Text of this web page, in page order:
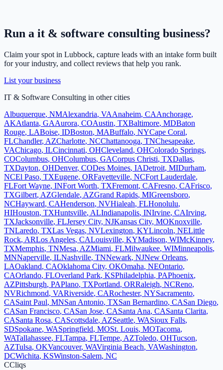
Run a it & software consulting business?
Claim your spot in Lubbock, capture leads with an intake form built
for your industry, and collect reviews that help you rank.
List your business
IT & Software Consulting in other cities
Albuquerque, NMAlexandria, VAAnaheim, CAAnchorage,
AKAtlanta, GAAurora, COAustin, TXBaltimore, MDBaton
Rouge, LABoise, IDBoston, MABuffalo, NYCape Coral,
FLChandler, AZCharlotte, NCChattanooga, TNChesapeake,
VAChicago, ILCincinnati, OHCleveland, OHColorado Springs,
COColumbus, OHColumbus, GACorpus Christi, TXDallas,
TXDayton, OHDenver, CODes Moines, IADetroit, MIDurham,
NCEl Paso, TXEugene, ORFayetteville, NCFort Lauderdale,
FLFort Wayne, INFort Worth, TXFremont, CAFresno, CAFrisco,
TXGilbert, AZGlendale, AZGrand Rapids, MIGreensboro,
NCHayward, CAHenderson, NVHialeah, FLHonolulu,
HIHouston, TXHuntsville, ALIndianapolis, INIrvine, CAIrving,
TXJacksonville, FLJersey City, NJKansas City, MOKnoxville,
TNLaredo, TXLas Vegas, NVLexington, KYLincoln, NELittle
Rock, ARLos Angeles, CALouisville, KYMadison, WIMcKinney,
TXMemphis, TNMesa, AZMiami, FLMilwaukee, WIMinneapolis,
MNNaperville, ILNashville, TNNewark, NJNew Orleans,
LAOakland, CAOklahoma City, OKOmaha, NEOntario,
CAOrlando, FLOverland Park, KSPhiladelphia, PAPhoenix,
AZPittsburgh, PAPlano, TXPortland, ORRaleigh, NCReno,
NVRichmond, VARiverside, CARochester, NYSacramento,
CASaint Paul, MNSan Antonio, TXSan Bernardino, CASan Diego,
CASan Francisco, CASan Jose, CASanta Ana, CASanta Clarita,
CASanta Rosa, CAScottsdale, AZSeattle, WASioux Falls,
SDSpokane, WASpringfield, MOSt. Louis, MOTacoma,
WATallahassee, FLTampa, FLTempe, AZToledo, OHTucson,
AZTulsa, OKVancouver, WAVirginia Beach, VAWashington,
DCWichita, KSWinston-Salem, NC
CCliqs